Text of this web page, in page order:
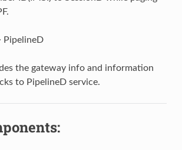
the gateway info and information
to PipelineD service.